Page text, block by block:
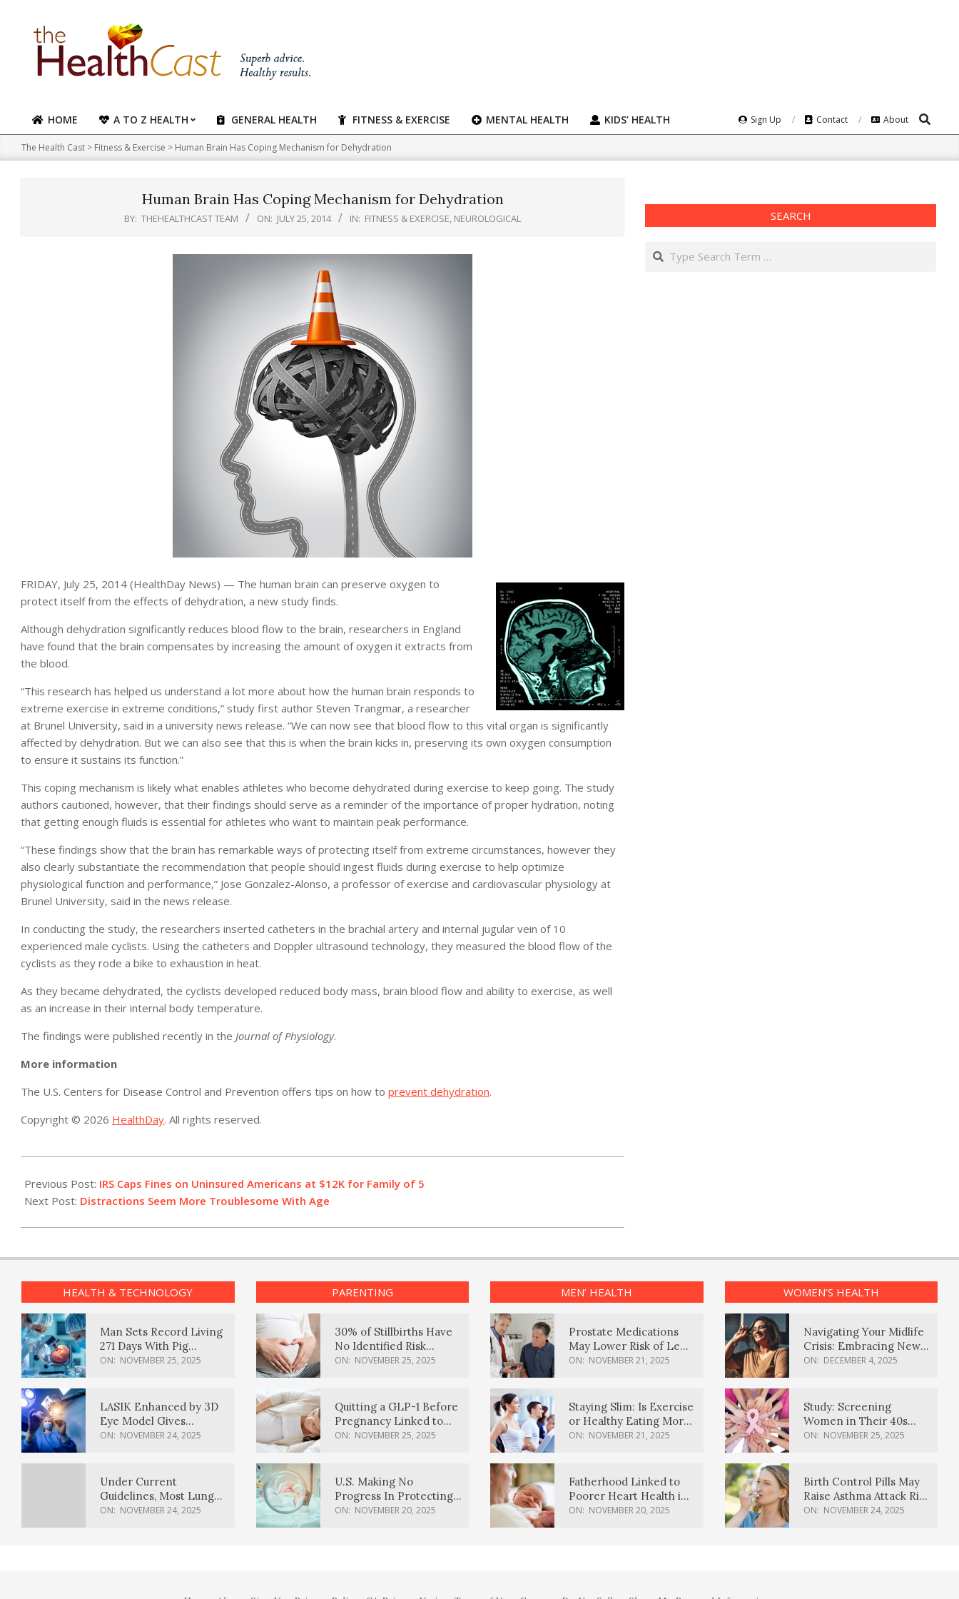
content
Primary
Navigation
Menu
HOME A TO Z HEALTH GENERAL HEALTH FITNESS & EXERCISE MENTAL HEALTH KIDS’ HEALTH Sign Up Contact About Search
The Health Cast > Fitness & Exercise > Human Brain Has Coping Mechanism for Dehydration
Human Brain Has Coping Mechanism for Dehydration
BY: THEHEALTHCAST TEAM ON: JULY 25, 2014 IN: FITNESS & EXERCISE, NEUROLOGICAL
FRIDAY, July 25, 2014 (HealthDay News) — The human brain can preserve oxygen to
protect itself from the effects of dehydration, a new study finds.
Although dehydration significantly reduces blood flow to the brain, researchers in England
have found that the brain compensates by increasing the amount of oxygen it extracts from
the blood.
“This research has helped us understand a lot more about how the human brain responds to
extreme exercise in extreme conditions,” study first author Steven Trangmar, a researcher
at Brunel University, said in a university news release. “We can now see that blood flow to this vital organ is significantly
affected by dehydration. But we can also see that this is when the brain kicks in, preserving its own oxygen consumption
to ensure it sustains its function.”
This coping mechanism is likely what enables athletes who become dehydrated during exercise to keep going. The study
authors cautioned, however, that their findings should serve as a reminder of the importance of proper hydration, noting
that getting enough fluids is essential for athletes who want to maintain peak performance.
“These findings show that the brain has remarkable ways of protecting itself from extreme circumstances, however they
also clearly substantiate the recommendation that people should ingest fluids during exercise to help optimize
physiological function and performance,” Jose Gonzalez-Alonso, a professor of exercise and cardiovascular physiology at
Brunel University, said in the news release.
In conducting the study, the researchers inserted catheters in the brachial artery and internal jugular vein of 10
experienced male cyclists. Using the catheters and Doppler ultrasound technology, they measured the blood flow of the
cyclists as they rode a bike to exhaustion in heat.
As they became dehydrated, the cyclists developed reduced body mass, brain blood flow and ability to exercise, as well
as an increase in their internal body temperature.
The findings were published recently in the Journal of Physiology.
More information
The U.S. Centers for Disease Control and Prevention offers tips on how to prevent dehydration.
Copyright © 2026 HealthDay. All rights reserved.
07-
25
Previous Post: IRS Caps Fines on Uninsured Americans at $12K for Family of 5
Next Post: Distractions Seem More Troublesome With Age
SEARCH
Search
HEALTH & TECHNOLOGY
Man Sets Record Living
271 Days With Pig
Kidney Transplant
ON: NOVEMBER 25, 2025
LASIK Enhanced by 3D
Eye Model Gives
Sharper Vision
ON: NOVEMBER 24, 2025
Under Current
Guidelines, Most Lung
Cancer Patients
ON: NOVEMBER 24, 2025
PARENTING
30% of Stillbirths Have
No Identified Risk
Factors, Study Finds
ON: NOVEMBER 25, 2025
Quitting a GLP-1 Before
Pregnancy Linked to
Higher Weight Gain,
ON: NOVEMBER 25, 2025
U.S. Making No
Progress In Protecting
Pregnancy Health,
ON: NOVEMBER 20, 2025
MEN’ HEALTH
Prostate Medications
May Lower Risk of Lewy
Body Dementia
ON: NOVEMBER 21, 2025
Staying Slim: Is Exercise
or Healthy Eating More
Effective?
ON: NOVEMBER 21, 2025
Fatherhood Linked to
Poorer Heart Health in
Men, Study Finds
ON: NOVEMBER 20, 2025
WOMEN’S HEALTH
Navigating Your Midlife
Crisis: Embracing New
Possibilities
ON: DECEMBER 4, 2025
Study: Screening
Women in Their 40s
Reduces Breast Cancer
ON: NOVEMBER 25, 2025
Birth Control Pills May
Raise Asthma Attack Risk
in Young Women
ON: NOVEMBER 24, 2025